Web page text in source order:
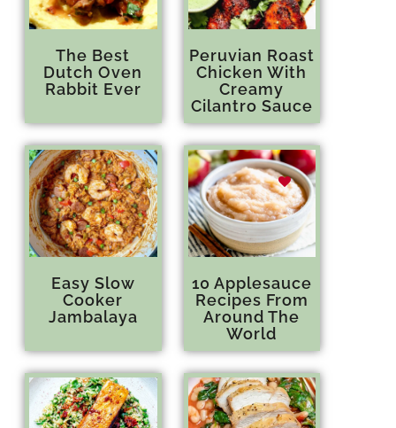
The Best
Dutch Oven
Rabbit Ever
Peruvian Roast
Chicken With
Creamy
Cilantro Sauce
Easy Slow
Cooker
Jambalaya
10 Applesauce
Recipes From
Around The
World